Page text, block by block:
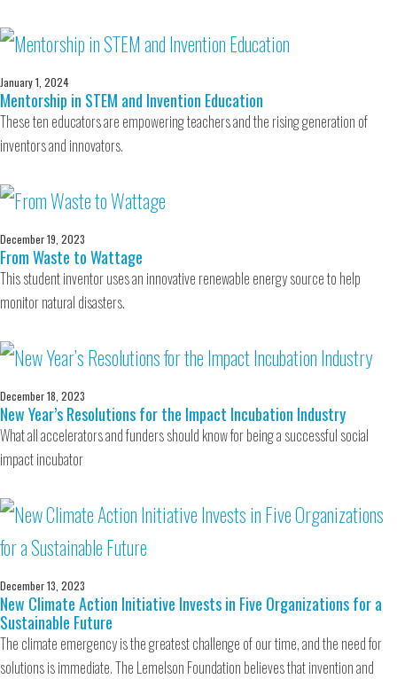
January 1, 2024
Mentorship in STEM and Invention Education
These ten educators are empowering teachers and the rising generation of
inventors and innovators.
December 19, 2023
From Waste to Wattage
This student inventor uses an innovative renewable energy source to help
monitor natural disasters.
December 18, 2023
New Year’s Resolutions for the Impact Incubation Industry
What all accelerators and funders should know for being a successful social
impact incubator
December 13, 2023
New Climate Action Initiative Invests in Five Organizations for a
Sustainable Future
The climate emergency is the greatest challenge of our time, and the need for
solutions is immediate. The Lemelson Foundation believes that invention and